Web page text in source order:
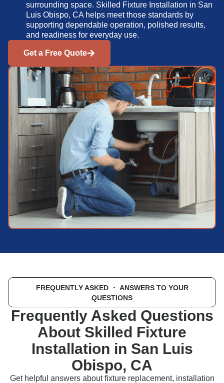
surrounding space. Skilled Fixture Installation in San
Luis Obispo, CA helps meet those standards by
supporting dependable operation, polished results,
and readiness for everyday use.
Get a Free Quote
FREQUENTLY ASKED・ ANSWERS TO YOUR
QUESTIONS
Frequently Asked Questions
About Skilled Fixture
Installation in San Luis
Obispo, CA
Get helpful answers about fixture replacement, installation